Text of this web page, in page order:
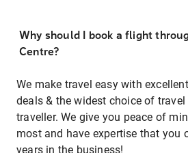
Why should I book a flight
Centre?
We make travel easy with
deals & the widest choice of
traveller. We give you peace of
most and have expertise that you
years in the business!